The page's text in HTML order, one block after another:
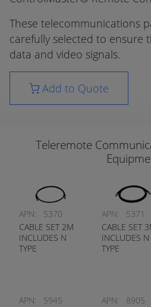
These telecommunications
carefully selected to ensure
data and video signals.
Add to Quote
Teleremote
APN:
5370
CABLE SET 2M
INCLUDES N
TYPE
APN:
5371
CABLE SET
INCLUDES N
TYPE
APN:
5945
APN:
8905